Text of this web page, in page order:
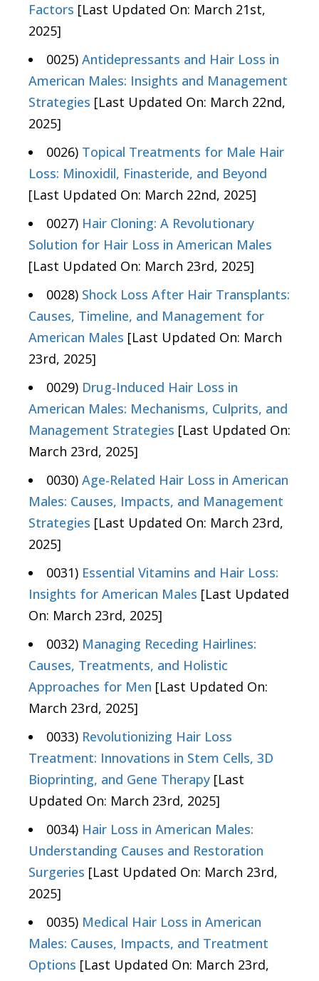
Factors [Last Updated On: March 21st,
2025]
0025) Antidepressants and Hair Loss in
American Males: Insights and Management
Strategies [Last Updated On: March 22nd,
2025]
0026) Topical Treatments for Male Hair
Loss: Minoxidil, Finasteride, and Beyond
[Last Updated On: March 22nd, 2025]
0027) Hair Cloning: A Revolutionary
Solution for Hair Loss in American Males
[Last Updated On: March 23rd, 2025]
0028) Shock Loss After Hair Transplants:
Causes, Timeline, and Management for
American Males [Last Updated On: March
23rd, 2025]
0029) Drug-Induced Hair Loss in
American Males: Mechanisms, Culprits, and
Management Strategies [Last Updated On:
March 23rd, 2025]
0030) Age-Related Hair Loss in American
Males: Causes, Impacts, and Management
Strategies [Last Updated On: March 23rd,
2025]
0031) Essential Vitamins and Hair Loss:
Insights for American Males [Last Updated
On: March 23rd, 2025]
0032) Managing Receding Hairlines:
Causes, Treatments, and Holistic
Approaches for Men [Last Updated On:
March 23rd, 2025]
0033) Revolutionizing Hair Loss
Treatment: Innovations in Stem Cells, 3D
Bioprinting, and Gene Therapy [Last
Updated On: March 23rd, 2025]
0034) Hair Loss in American Males:
Understanding Causes and Restoration
Surgeries [Last Updated On: March 23rd,
2025]
0035) Medical Hair Loss in American
Males: Causes, Impacts, and Treatment
Options [Last Updated On: March 23rd,